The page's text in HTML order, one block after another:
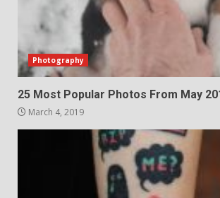
Photography
25 Most Popular Photos From May
March 4, 2019